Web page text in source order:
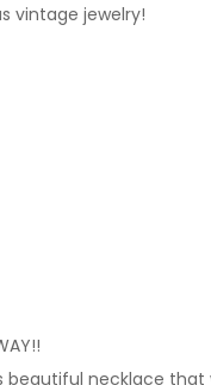
vintage jewelry!
beautiful necklace